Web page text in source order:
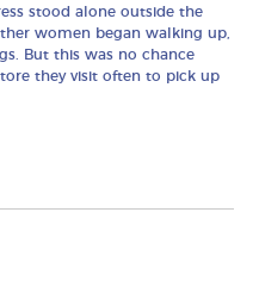
stood alone outside the
women began walking up,
But this was no chance
they visit often to pick up